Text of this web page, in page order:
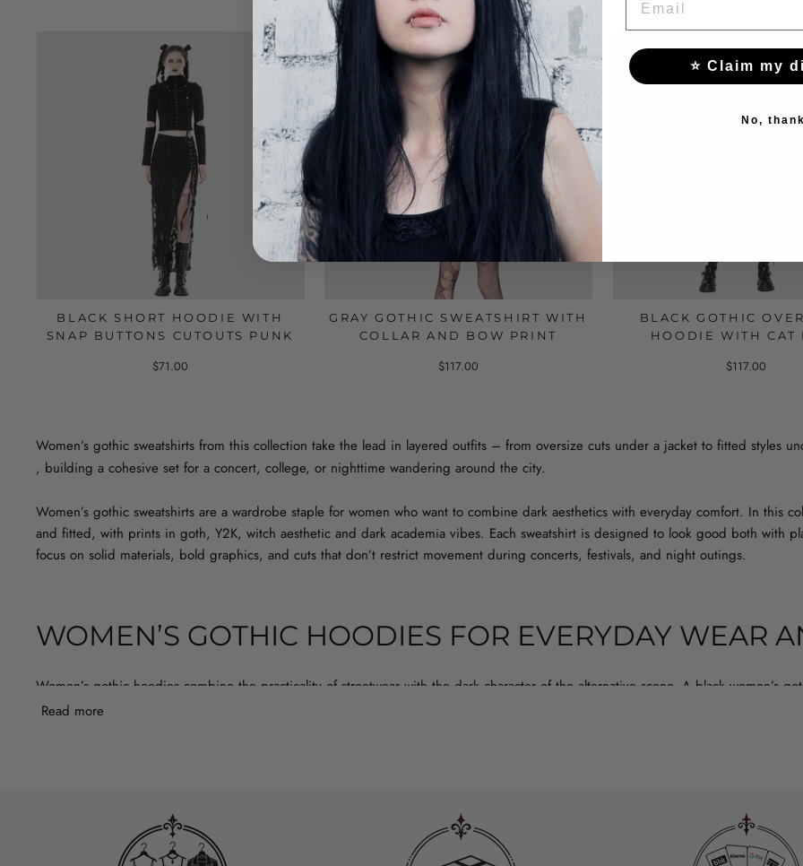
BLACK SHORT HOODIE WITH
SNAP BUTTONS CUTOUTS PUNK
$71.00
GRAY GOTHIC SWEATSHIRT WITH
COLLAR AND BOW PRINT
$117.00
BLACK GOTHIC
HOODIE WITH CAT
$117.00
Women’s gothic sweatshirts from this collection take the lead in layered outfits – from oversize cuts under a jacket to fitted styles
, building a cohesive set for a concert, college, or nighttime wandering around the city.
Women’s gothic sweatshirts are a wardrobe staple for women who want to combine dark aesthetics with everyday comfort. In this
and fitted, with prints in goth, Y2K, witch aesthetic and dark academia vibes. Each sweatshirt is designed to look good both with
focus on solid materials, bold graphics, and cuts that don’t restrict movement during concerts, festivals, and night outings.
WOMEN’S GOTHIC HOODIES FOR EVERYDAY WEAR
Women’s gothic hoodies combine the practicality of streetwear with the dark character of the alternative scene. A black women’s
protects against wind while you’re waiting in line outside the club, and looks sharp with both skinny jeans and a mini skirt. If you’re
BLACK HOODIE OR GREY OVERSIZE SWEATSHIRT – WHICH ONE
Read more
⭐ Claim my
No,